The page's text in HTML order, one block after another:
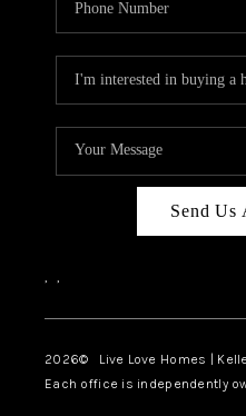
Send Us
, ,
2026© Live Love Homes |
Each office is independently